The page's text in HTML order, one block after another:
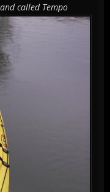
called Tempo